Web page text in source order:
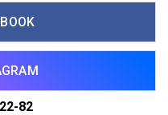
82